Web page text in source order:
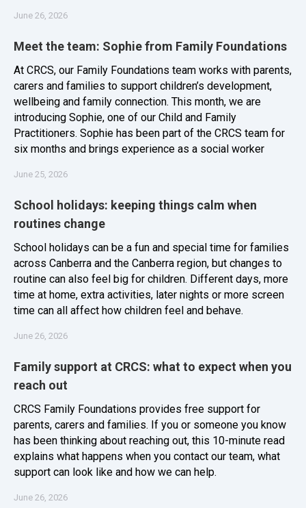
June 26, 2026
Meet the team: Sophie from Family Foundations
At CRCS, our Family Foundations team works with parents,
carers and families to support children’s development,
wellbeing and family connection. This month, we are
introducing Sophie, one of our Child and Family
Practitioners. Sophie has been part of the CRCS team for
six months and brings experience as a social worker
June 25, 2026
School holidays: keeping things calm when
routines change
School holidays can be a fun and special time for families
across Canberra and the Canberra region, but changes to
routine can also feel big for children. Different days, more
time at home, extra activities, later nights or more screen
time can all affect how children feel and behave.
June 26, 2026
Family support at CRCS: what to expect when you
reach out
CRCS Family Foundations provides free support for
parents, carers and families. If you or someone you know
has been thinking about reaching out, this 10-minute read
explains what happens when you contact our team, what
support can look like and how we can help.
June 26, 2026